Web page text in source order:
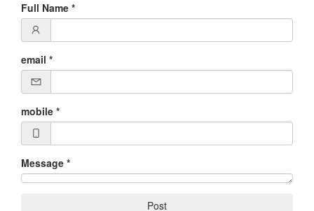
Full Name *
email *
mobile *
Message *
Post